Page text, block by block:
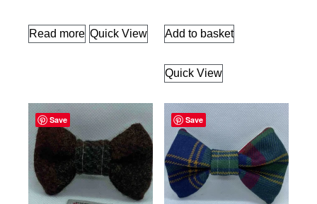
Read more Quick View Add to basket
Quick View
Save Save